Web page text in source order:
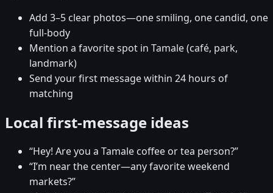
Add 3–5 clear photos—one smiling, one candid, one
full-body
Mention a favorite spot in Tamale (café, park,
landmark)
Send your first message within 24 hours of
matching
Local first-message ideas
“Hey! Are you a Tamale coffee or tea person?”
“I’m near the center—any favorite weekend
markets?”